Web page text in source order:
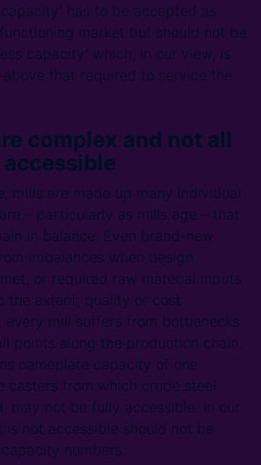
has to be accepted as
market but should not be
capacity’ which, in our view, is
that required to service the
complex and not all
accessible
mills are made up many individual
– particularly as mills age – that
in balance. Even brand-new
imbalances when design
or required raw material inputs
the extent, quality or cost
every mill suffers from bottlenecks
points along the production chain.
nameplate capacity of one
casters from which crude steel
may not be fully accessible. In our
not accessible should not be
numbers.